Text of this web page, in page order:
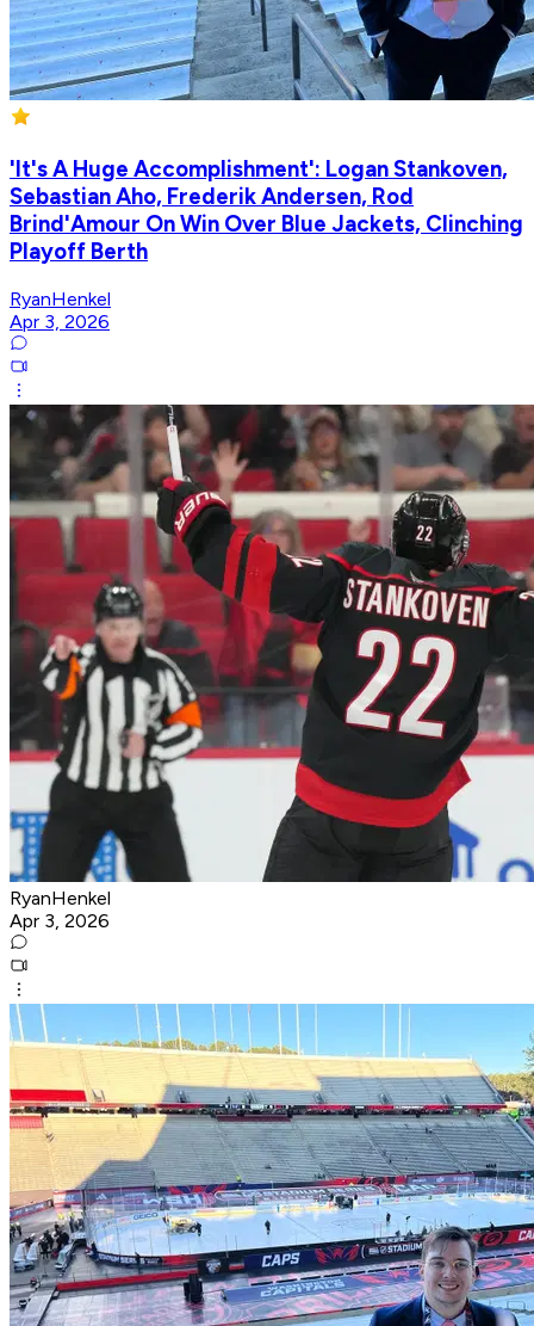
'It's A Huge Accomplishment': Logan Stankoven,
Sebastian Aho, Frederik Andersen, Rod
Brind'Amour On Win Over Blue Jackets, Clinching
Playoff Berth
RyanHenkel
Apr 3, 2026
RyanHenkel
Apr 3, 2026